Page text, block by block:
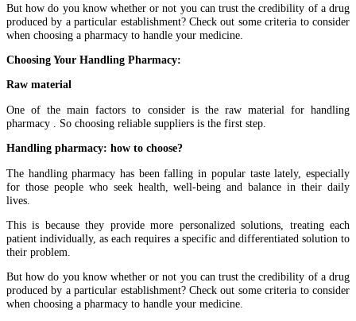
But how do you know whether or not you can trust the credibility of a drug
produced by a particular establishment? Check out some criteria to consider
when choosing a pharmacy to handle your medicine.
Choosing Your Handling Pharmacy:
Raw material
One of the main factors to consider is the raw material for handling
pharmacy . So choosing reliable suppliers is the first step.
Handling pharmacy: how to choose?
The handling pharmacy has been falling in popular taste lately, especially
for those people who seek health, well-being and balance in their daily
lives.
This is because they provide more personalized solutions, treating each
patient individually, as each requires a specific and differentiated solution to
their problem.
But how do you know whether or not you can trust the credibility of a drug
produced by a particular establishment? Check out some criteria to consider
when choosing a pharmacy to handle your medicine.